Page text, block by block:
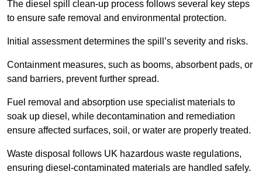
The diesel spill clean-up process follows several key steps
to ensure safe removal and environmental protection.
Initial assessment determines the spill’s severity and risks.
Containment measures, such as booms, absorbent pads, or
sand barriers, prevent further spread.
Fuel removal and absorption use specialist materials to
soak up diesel, while decontamination and remediation
ensure affected surfaces, soil, or water are properly treated.
Waste disposal follows UK hazardous waste regulations,
ensuring diesel-contaminated materials are handled safely.